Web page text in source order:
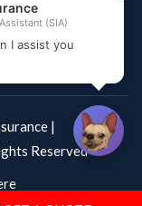
|
Reserved